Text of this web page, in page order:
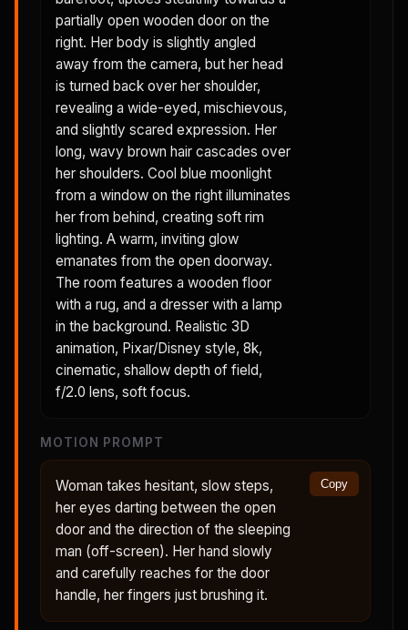
partially open wooden door on the
right. Her body is slightly angled
away from the camera, but her head
is turned back over her shoulder,
revealing a wide-eyed, mischievous,
and slightly scared expression. Her
long, wavy brown hair cascades over
her shoulders. Cool blue moonlight
from a window on the right illuminates
her from behind, creating soft rim
lighting. A warm, inviting glow
emanates from the open doorway.
The room features a wooden floor
with a rug, and a dresser with a lamp
in the background. Realistic 3D
animation, Pixar/Disney style, 8k,
cinematic, shallow depth of field,
f/2.0 lens, soft focus.
MOTION PROMPT
Woman takes hesitant, slow steps,
her eyes darting between the open
door and the direction of the sleeping
man (off-screen). Her hand slowly
and carefully reaches for the door
handle, her fingers just brushing it.
Copy